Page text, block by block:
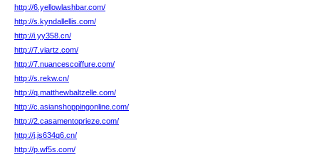
http://6.yellowlashbar.com/
http://s.kyndallellis.com/
http://i.yy358.cn/
http://7.viartz.com/
http://7.nuancescoiffure.com/
http://s.rekw.cn/
http://q.matthewbaltzelle.com/
http://c.asianshoppingonline.com/
http://2.casamentoprieze.com/
http://j.js634q6.cn/
http://p.wf5s.com/